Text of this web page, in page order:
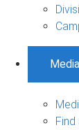
Media